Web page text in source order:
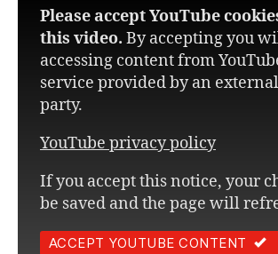
Please accept YouTube
this video. By accepting you
accessing content from
service provided by an
party.
YouTube privacy policy
If you accept this notice, your
be saved and the page will
ACCEPT YOUTUBE CONTENT